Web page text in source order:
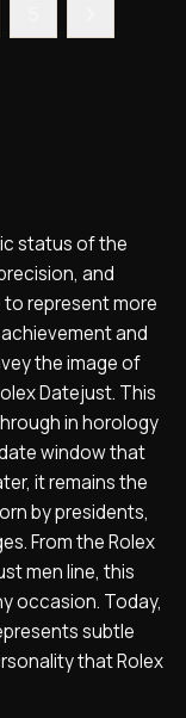
status of the
and
to represent more
and
the image of
Datejust. This
in horology
window that
it remains the
by presidents,
From the Rolex
men line, this
occasion. Today,
subtle
that Rolex